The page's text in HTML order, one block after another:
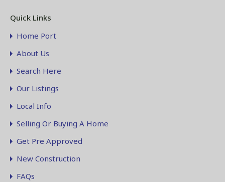
Quick Links
Home Port
About Us
Search Here
Our Listings
Local Info
Selling Or Buying A Home
Get Pre Approved
New Construction
FAQs